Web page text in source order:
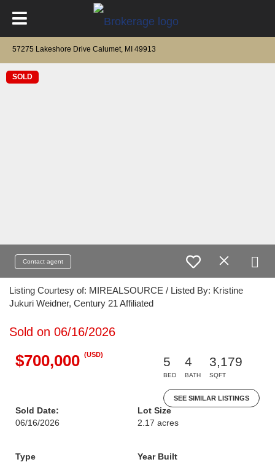
57275 Lakeshore Drive Calumet, MI 49913
SOLD
Contact agent
Listing Courtesy of: MIREALSOURCE / Listed By: Kristine
Jukuri Weidner, Century 21 Affiliated
Sold on 06/16/2026
$700,000 (USD)
5
BED
4
BATH
3,179
SQFT
SEE SIMILAR LISTINGS
Sold Date:
06/16/2026
Lot Size
2.17 acres
Type
Year Built